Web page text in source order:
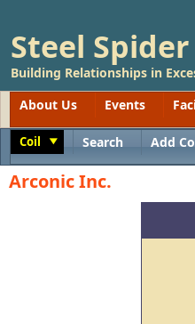
Steel Spider
Building Relationships in
About Us
Events
Coil Search Add
Arconic Inc.